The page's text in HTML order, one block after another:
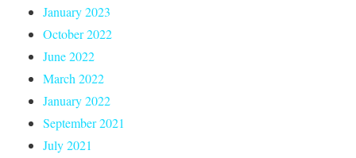
January 2023
October 2022
June 2022
March 2022
January 2022
September 2021
July 2021